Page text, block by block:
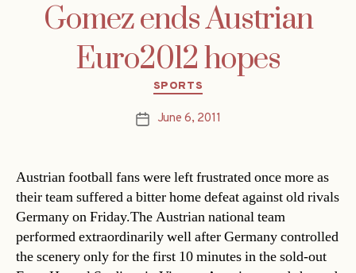
Gomez ends Austrian
Euro2012 hopes
Categories
SPORTS
PostJune 6, 2011
Austrian football fans were left frustrated once more as
their team suffered a bitter home defeat against old rivals
Germany on Friday.The Austrian national team
performed extraordinarily well after Germany controlled
the scenery only for the first 10 minutes in the sold-out